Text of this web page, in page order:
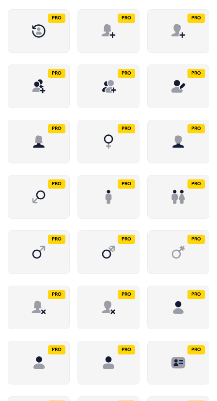
PRO PRO PRO
PRO PRO PRO
PRO PRO PRO
PRO PRO PRO
PRO PRO PRO
PRO PRO PRO
PRO PRO PRO